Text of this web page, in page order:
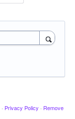
· Privacy Policy · Remove